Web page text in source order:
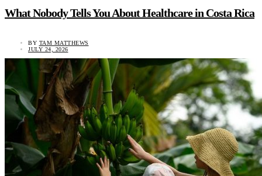
What Nobody Tells You About Healthcare in Costa Rica
BY TAM MATTHEWS
JULY 24, 2026